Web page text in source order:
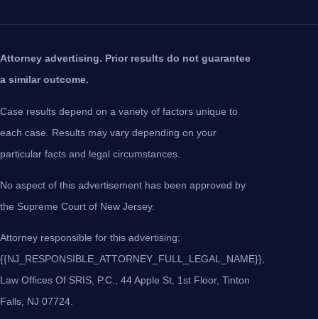
Attorney advertising. Prior results do not guarantee
a similar outcome.
Case results depend on a variety of factors unique to
each case. Results may vary depending on your
particular facts and legal circumstances.
No aspect of this advertisement has been approved by
the Supreme Court of New Jersey.
Attorney responsible for this advertising:
{{NJ_RESPONSIBLE_ATTORNEY_FULL_LEGAL_NAME}},
Law Offices Of SRIS, P.C., 44 Apple St, 1st Floor, Tinton
Falls, NJ 07724.